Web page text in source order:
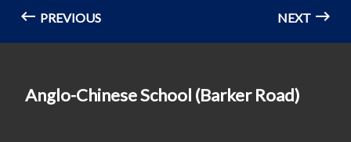
PREVIOUS NEXT
Anglo-Chinese School (Barker Road)